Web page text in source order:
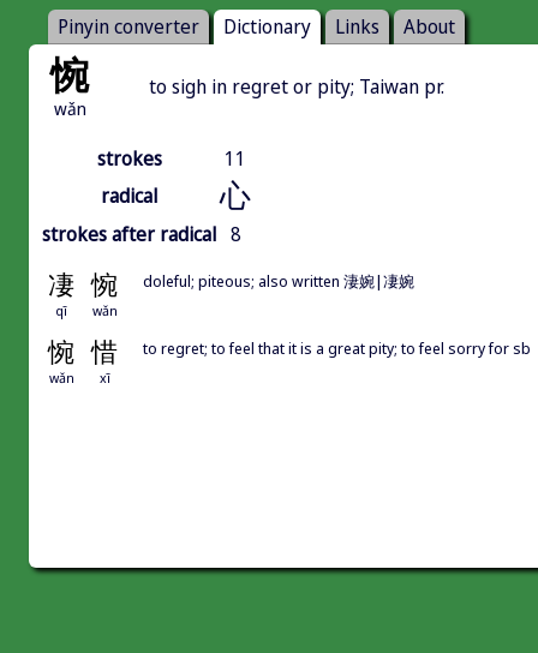
Pinyin converter Dictionary Links About
惋
wǎn
to sigh in regret or pity; Taiwan pr.
strokes
11
radical
心
strokes after radical 8
凄 惋
qī wǎn
doleful; piteous; also written 淒婉|凄婉
惋 惜
wǎn xī
to regret; to feel that it is a great pity; to feel sorry for sb